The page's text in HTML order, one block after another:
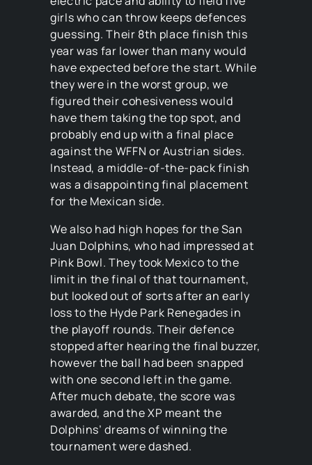
girls who can throw keeps defences
guessing. Their 8th place finish this
year was far lower than many would
have expected before the start. While
they were in the worst group, we
figured their cohesiveness would
have them taking the top spot, and
probably end up with a final place
against the WFFN or Austrian sides.
Instead, a middle-of-the-pack finish
was a disappointing final placement
for the Mexican side.
We also had high hopes for the San
Juan Dolphins, who had impressed at
Pink Bowl. They took Mexico to the
limit in the final of that tournament,
but looked out of sorts after an early
loss to the Hyde Park Renegades in
the playoff rounds. Their defence
stopped after hearing the final buzzer,
however the ball had been snapped
with one second left in the game.
After much debate, the score was
awarded, and the XP meant the
Dolphins’ dreams of winning the
tournament were dashed.